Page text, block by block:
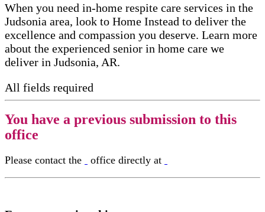
When you need in-home respite care services in the
Judsonia area, look to Home Instead to deliver the
excellence and compassion you deserve. Learn more
about the experienced senior in home care​ we
deliver in Judsonia, AR.
All fields required
You have a previous submission to this
office
Please contact the office directly at